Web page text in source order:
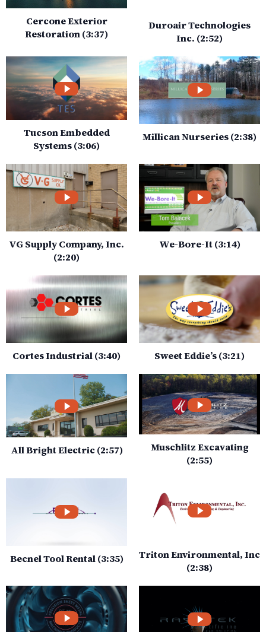
Cercone Exterior
Restoration (3:37)
Duroair Technologies
Inc. (2:52)
Tucson Embedded
Systems (3:06)
Millican Nurseries (2:38)
VG Supply Company, Inc.
(2:20)
We-Bore-It (3:14)
Cortes Industrial (3:40) Sweet Eddie’s (3:21)
All Bright Electric (2:57)
Muschlitz Excavating
(2:55)
Becnel Tool Rental (3:35)
Triton Environmental, Inc
(2:38)